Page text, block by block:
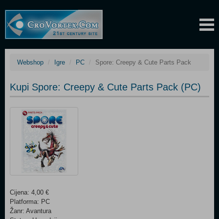
Webshop Igre PC Spore: Creepy & Cute Parts Pack
Kupi Spore: Creepy & Cute Parts Pack (PC)
Cijena: 4,00 €
Platforma: PC
Žanr: Avantura